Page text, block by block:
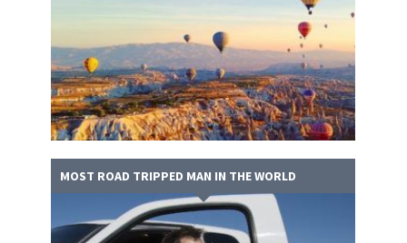
MOST ROAD TRIPPED MAN IN THE WORLD